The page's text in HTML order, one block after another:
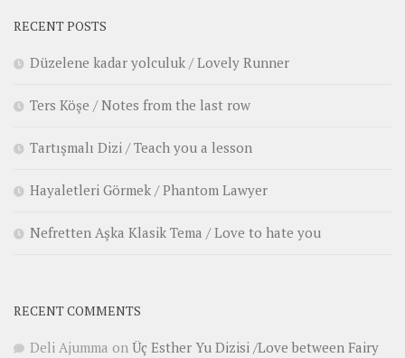
RECENT POSTS
Düzelene kadar yolculuk / Lovely Runner
Ters Köşe / Notes from the last row
Tartışmalı Dizi / Teach you a lesson
Hayaletleri Görmek / Phantom Lawyer
Nefretten Aşka Klasik Tema / Love to hate you
RECENT COMMENTS
Deli Ajumma on Üç Esther Yu Dizisi /Love between Fairy